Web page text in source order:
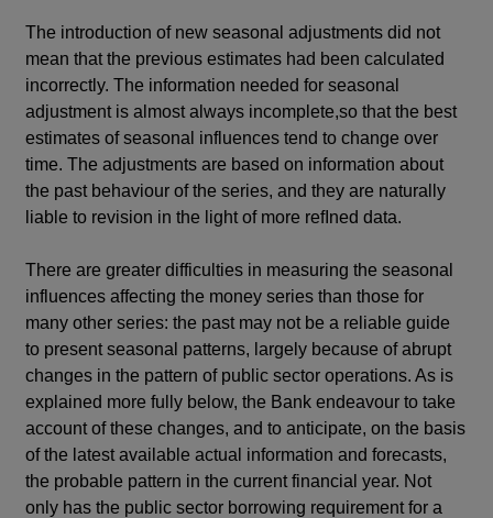
The introduction of new seasonal adjustments did not
mean that the previous estimates had been calculated
incorrectly. The information needed for seasonal
adjustment is almost always incomplete,so that the best
estimates of seasonal influences tend to change over
time. The adjustments are based on information about
the past behaviour of the series, and they are naturally
liable to revision in the light of more refIned data.
There are greater difficulties in measuring the seasonal
influences affecting the money series than those for
many other series: the past may not be a reliable guide
to present seasonal patterns, largely because of abrupt
changes in the pattern of public sector operations. As is
explained more fully below, the Bank endeavour to take
account of these changes, and to anticipate, on the basis
of the latest available actual information and forecasts,
the probable pattern in the current financial year. Not
only has the public sector borrowing requirement for a